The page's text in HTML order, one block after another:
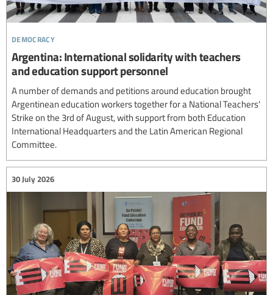
democracy
Argentina: International solidarity with teachers
and education support personnel
A number of demands and petitions around education brought
Argentinean education workers together for a National Teachers'
Strike on the 3rd of August, with support from both Education
International Headquarters and the Latin American Regional
Committee.
30 July 2026